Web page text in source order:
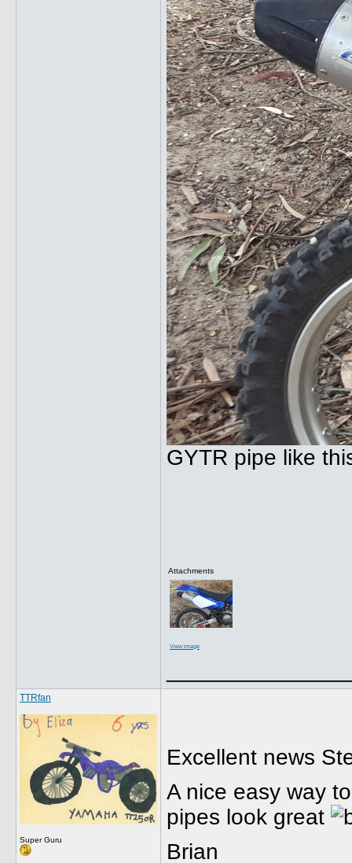
GYTR pipe like
Attachments
View image
TTRfan
Super Guru
Excellent news
A nice easy way
pipes look great
Brian